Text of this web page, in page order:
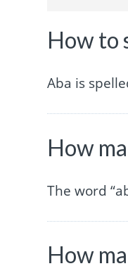
How to
Aba is
How
The word
How